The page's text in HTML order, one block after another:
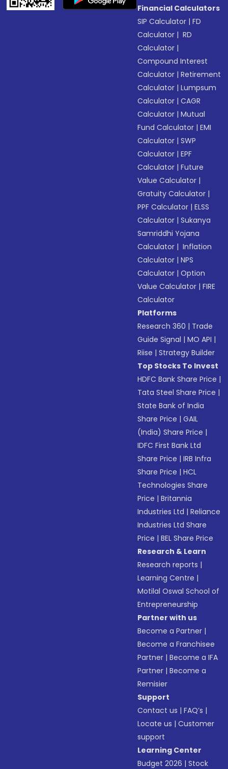
Financial Calculators
SIP Calculator |FD
Calculator | RD
Calculator |
Compound Interest
Calculator |Retirement
Calculator |Lumpsum
Calculator |CAGR
Calculator |Mutual
Fund Calculator |EMI
Calculator |SWP
Calculator |EPF
Calculator |Future
Value Calculator |
Gratuity Calculator |
PPF Calculator |ELSS
Calculator |Sukanya
Samriddhi Yojana
Calculator | Inflation
Calculator |NPS
Calculator |Option
Value Calculator |FIRE
Calculator
Platforms
Research 360 | Trade
Guide Signal |MO API |
Riise |Strategy Builder
Top Stocks To Invest
HDFC Bank Share Price |
Tata Steel Share Price |
State Bank of India
Share Price |GAIL
(India) Share Price |
IDFC First Bank Ltd
Share Price |IRB Infra
Share Price |HCL
Technologies Share
Price |Britannia
Industries Ltd |Reliance
Industries Ltd Share
Price |BEL Share Price
Research & Learn
Research reports |
Learning Centre |
Motilal Oswal School of
Entrepreneurship
Partner with us
Become a Partner |
Become a Franchisee
Partner |Become a IFA
Partner |Become a
Remisier
Support
Contact us |FAQ’s |
Locate us |Customer
support
Learning Center
Budget 2026 |Stock